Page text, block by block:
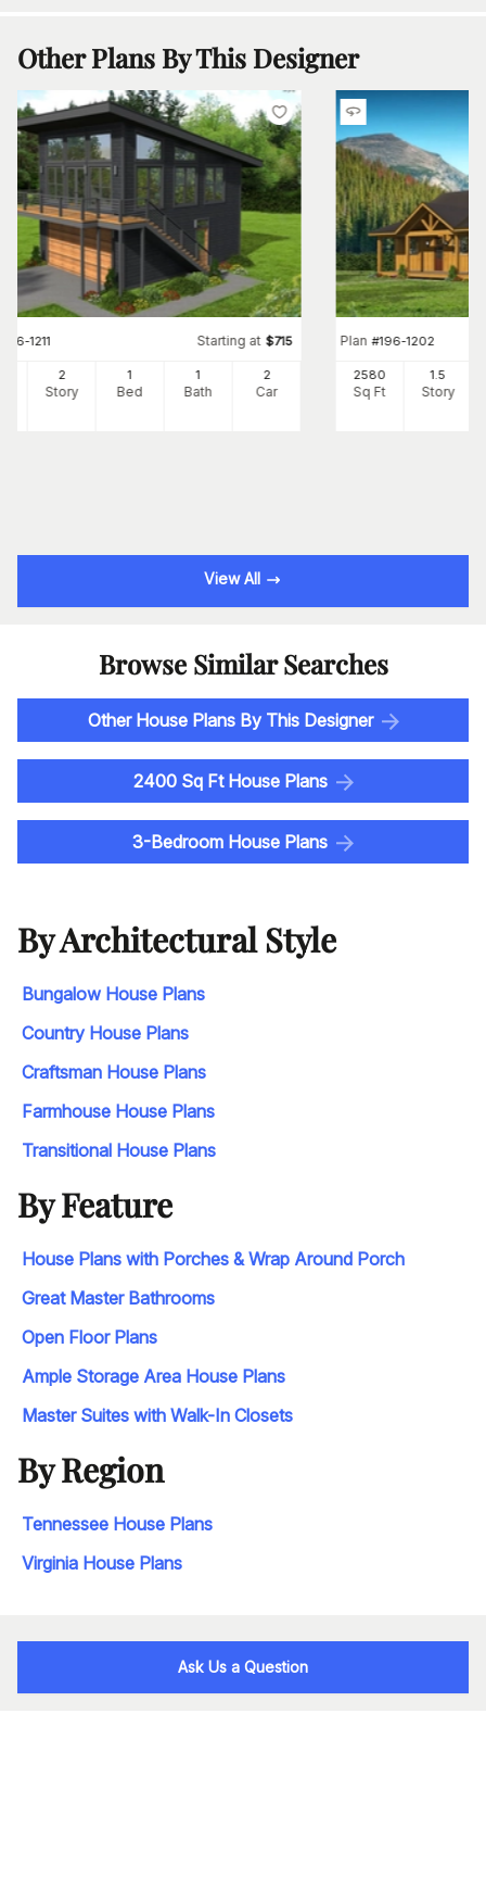
Other Plans By This Designer
196-1211 Starting at $715
2
Story
1
Bed
1
Bath
2
Car
Plan #196-1202
2580
Sq Ft
1.5
Story
View All
Browse Similar Searches
Other House Plans By This Designer
2400 Sq Ft House Plans
3-Bedroom House Plans
By Architectural Style
Bungalow House Plans
Country House Plans
Craftsman House Plans
Farmhouse House Plans
Transitional House Plans
By Feature
House Plans with Porches & Wrap Around Porch
Great Master Bathrooms
Open Floor Plans
Ample Storage Area House Plans
Master Suites with Walk-In Closets
By Region
Tennessee House Plans
Virginia House Plans
Ask Us a Question